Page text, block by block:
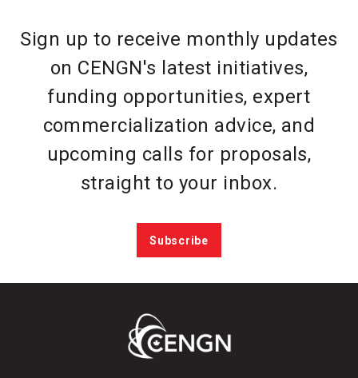
Sign up to receive monthly updates
on CENGN's latest initiatives,
funding opportunities, expert
commercialization advice, and
upcoming calls for proposals,
straight to your inbox.
Subscribe